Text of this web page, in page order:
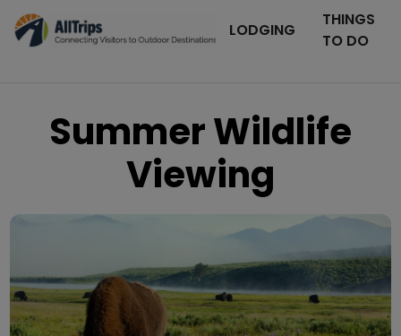
LODGING
THINGS
TO DO
Summer Wildlife
Viewing